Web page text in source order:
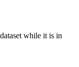
while it is in